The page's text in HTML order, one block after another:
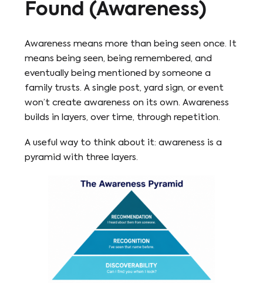
Found (Awareness)
Awareness means more than being seen once. It
means being seen, being remembered, and
eventually being mentioned by someone a
family trusts. A single post, yard sign, or event
won’t create awareness on its own. Awareness
builds in layers, over time, through repetition.
A useful way to think about it: awareness is a
pyramid with three layers.